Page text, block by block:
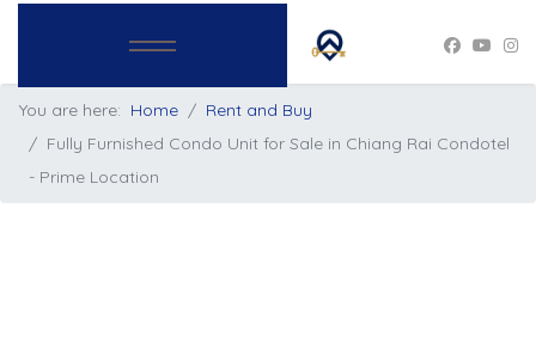
You are here: Home
Rent and Buy
Fully Furnished Condo Unit for Sale in Chiang Rai Condotel
- Prime Location